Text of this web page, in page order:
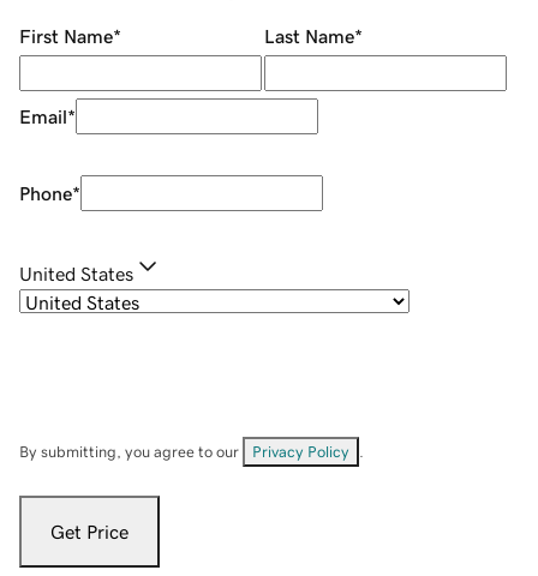
First Name* Last Name*
Email*
Phone*
United States
By submitting, you agree to our Privacy Policy
Get Price